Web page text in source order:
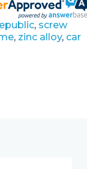
, screw
, zinc alloy, car